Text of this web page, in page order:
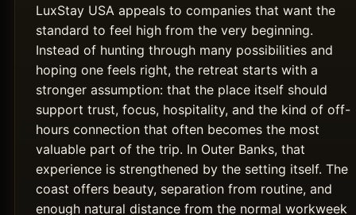
LuxStay USA appeals to companies that want the
standard to feel high from the very beginning.
Instead of hunting through many possibilities and
hoping one feels right, the retreat starts with a
stronger assumption: that the place itself should
support trust, focus, hospitality, and the kind of off-
hours connection that often becomes the most
valuable part of the trip. In Outer Banks, that
experience is strengthened by the setting itself. The
coast offers beauty, separation from routine, and
enough natural distance from the normal workweek